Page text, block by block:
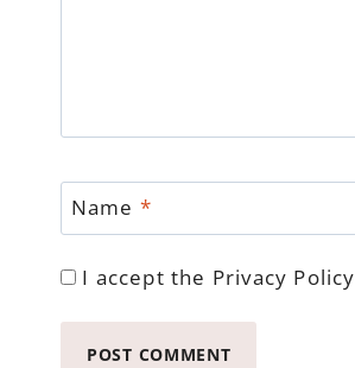
Name *
I accept the Privacy Policy